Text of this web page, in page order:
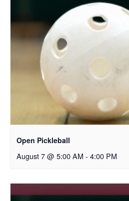
Open Pickleball
August 7 @ 5:00 AM - 4:00 PM